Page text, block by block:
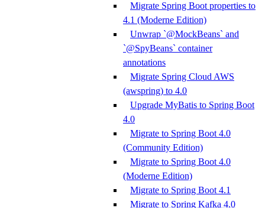
Migrate Spring Boot properties to
4.1 (Moderne Edition)
Unwrap `@MockBeans` and
`@SpyBeans` container
annotations
Migrate Spring Cloud AWS
(awspring) to 4.0
Upgrade MyBatis to Spring Boot
4.0
Migrate to Spring Boot 4.0
(Community Edition)
Migrate to Spring Boot 4.0
(Moderne Edition)
Migrate to Spring Boot 4.1
Migrate to Spring Kafka 4.0